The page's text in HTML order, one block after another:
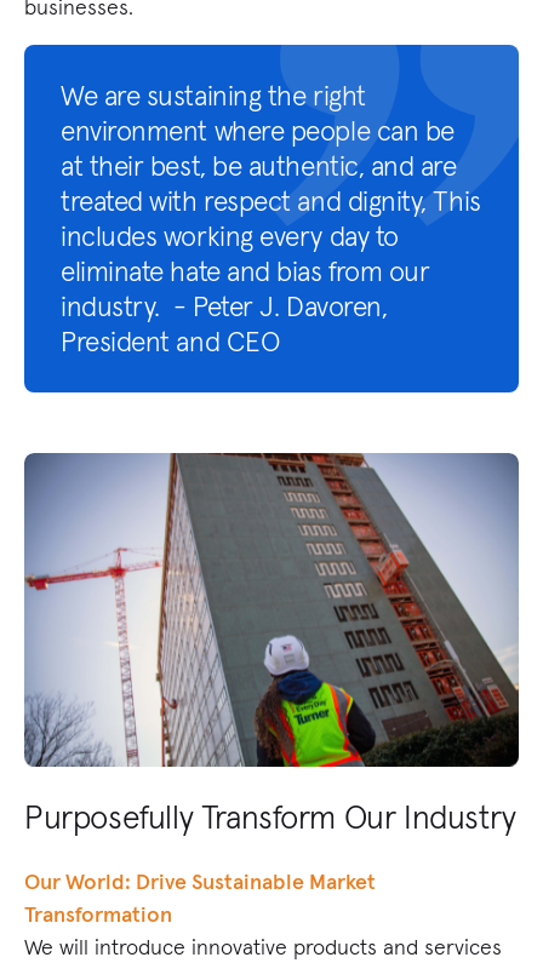
businesses.
We are sustaining the right
environment where people can be
at their best, be authentic, and are
treated with respect and dignity, This
includes working every day to
eliminate hate and bias from our
industry. - Peter J. Davoren,
President and CEO
Purposefully Transform Our Industry
Our World: Drive Sustainable Market
Transformation
We will introduce innovative products and services